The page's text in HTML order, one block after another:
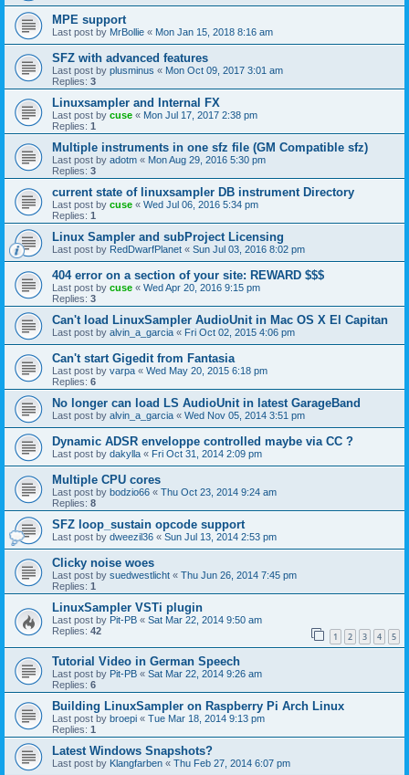
MPE support
Last post by MrBollie « Mon Jan 15, 2018 8:16 am
SFZ with advanced features
Last post by plusminus « Mon Oct 09, 2017 3:01 am
Replies: 3
Linuxsampler and Internal FX
Last post by cuse « Mon Jul 17, 2017 2:38 pm
Replies: 1
Multiple instruments in one sfz file (GM Compatible sfz)
Last post by adotm « Mon Aug 29, 2016 5:30 pm
Replies: 3
current state of linuxsampler DB instrument Directory
Last post by cuse « Wed Jul 06, 2016 5:34 pm
Replies: 1
Linux Sampler and subProject Licensing
Last post by RedDwarfPlanet « Sun Jul 03, 2016 8:02 pm
404 error on a section of your site: REWARD $$$
Last post by cuse « Wed Apr 20, 2016 9:15 pm
Replies: 3
Can't load LinuxSampler AudioUnit in Mac OS X El Capitan
Last post by alvin_a_garcia « Fri Oct 02, 2015 4:06 pm
Can't start Gigedit from Fantasia
Last post by varpa « Wed May 20, 2015 6:18 pm
Replies: 6
No longer can load LS AudioUnit in latest GarageBand
Last post by alvin_a_garcia « Wed Nov 05, 2014 3:51 pm
Dynamic ADSR enveloppe controlled maybe via CC ?
Last post by dakylla « Fri Oct 31, 2014 2:09 pm
Multiple CPU cores
Last post by bodzio66 « Thu Oct 23, 2014 9:24 am
Replies: 8
SFZ loop_sustain opcode support
Last post by dweezil36 « Sun Jul 13, 2014 2:53 pm
Clicky noise woes
Last post by suedwestlicht « Thu Jun 26, 2014 7:45 pm
Replies: 1
LinuxSampler VSTi plugin
Last post by Pit-PB « Sat Mar 22, 2014 9:50 am
Replies: 42 1 2 3 4 5
Tutorial Video in German Speech
Last post by Pit-PB « Sat Mar 22, 2014 9:26 am
Replies: 6
Building LinuxSampler on Raspberry Pi Arch Linux
Last post by broepi « Tue Mar 18, 2014 9:13 pm
Replies: 1
Latest Windows Snapshots?
Last post by Klangfarben « Thu Feb 27, 2014 6:07 pm